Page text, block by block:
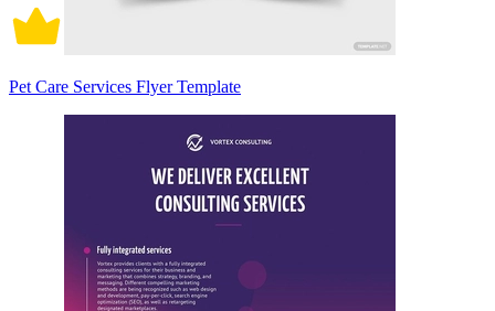
Pet Care Services Flyer Template